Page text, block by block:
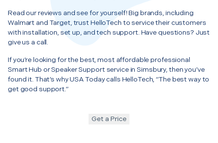
Read our reviews and see for yourself! Big brands, including
Walmart and Target, trust HelloTech to service their customers
with installation, set up, and tech support. Have questions? Just
give us a call.
If you’re looking for the best, most affordable professional
Smart Hub or Speaker Support service in Simsbury, then you’ve
found it. That’s why USA Today calls HelloTech, “The best way to
get good support.”
Get a Price